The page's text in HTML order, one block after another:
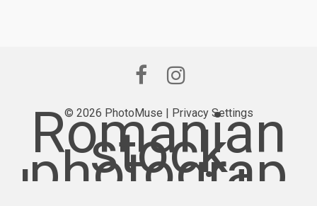
© 2026 PhotoMuse | Privacy Settings
Romanian
stock
photograp